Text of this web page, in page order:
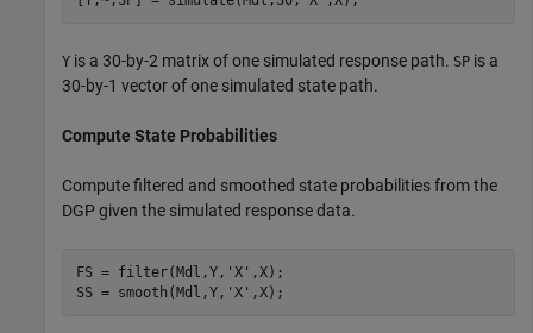
Y is a 30-by-2 matrix of one simulated response path. SP is a
30-by-1 vector of one simulated state path.
Compute State Probabilities
Compute filtered and smoothed state probabilities from the
DGP given the simulated response data.
FS = filter(Mdl,Y, 'X' ,X);
SS = smooth(Mdl,Y, 'X' ,X);